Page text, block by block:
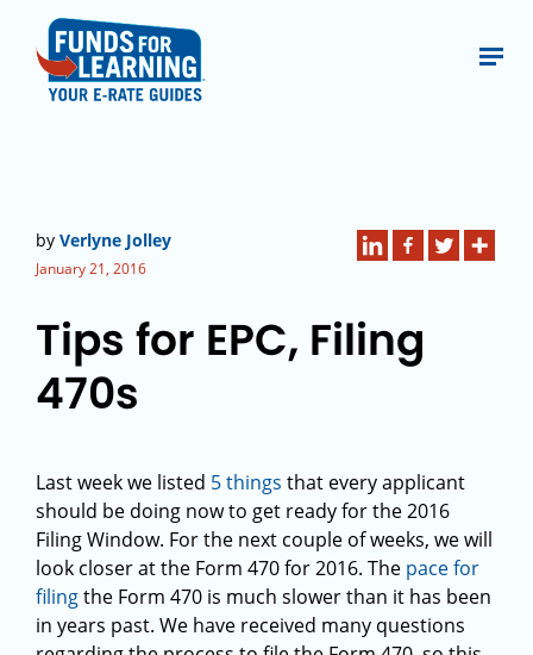
by Verlyne Jolley
January 21, 2016
Tips for EPC, Filing
470s
Last week we listed 5 things that every applicant
should be doing now to get ready for the 2016
Filing Window. For the next couple of weeks, we will
look closer at the Form 470 for 2016. The pace for
filingthe Form 470 is much slower than it has been
in years past. We have received many questions